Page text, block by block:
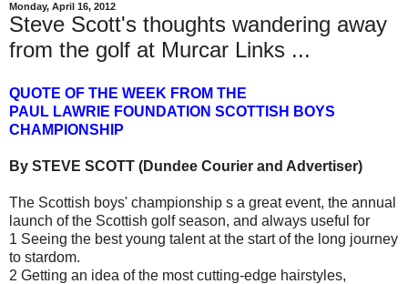
Monday, April 16, 2012
Steve Scott's thoughts wandering away
from the golf at Murcar Links ...
QUOTE OF THE WEEK FROM THE
PAUL LAWRIE FOUNDATION SCOTTISH BOYS
CHAMPIONSHIP
By STEVE SCOTT (Dundee Courier and Advertiser)
The Scottish boys' championship s a great event, the annual
launch of the Scottish golf season, and always useful for
1 Seeing the best young talent at the start of the long journey
to stardom.
2 Getting an idea of the most cutting-edge hairstyles,